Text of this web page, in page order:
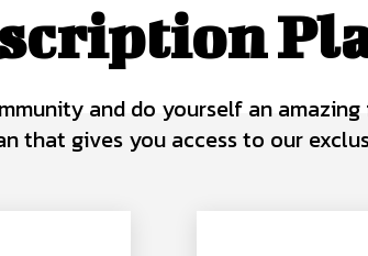
and do yourself an
that gives you access to our